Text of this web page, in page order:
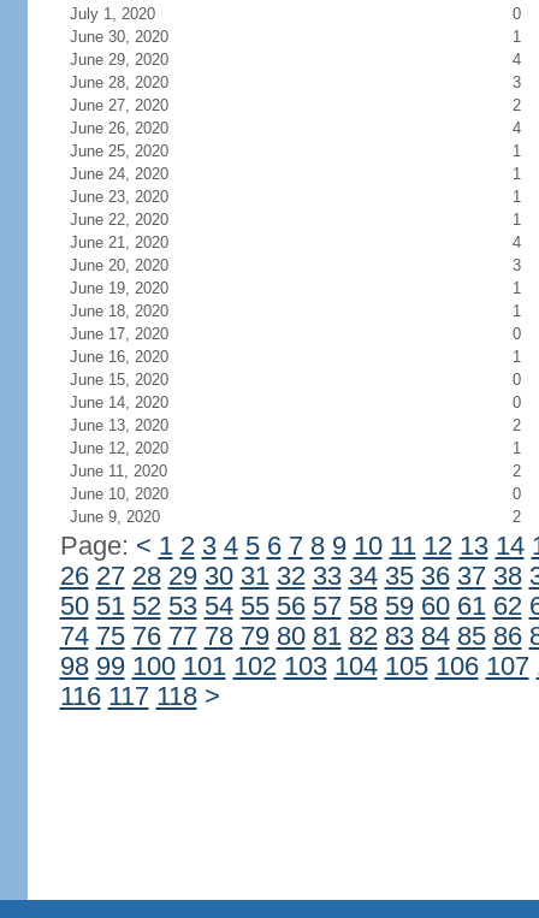
July 1, 2020
0
June 30, 2020
1
June 29, 2020
4
June 28, 2020
3
June 27, 2020
2
June 26, 2020
4
June 25, 2020
1
June 24, 2020
1
June 23, 2020
1
June 22, 2020
1
June 21, 2020
4
June 20, 2020
3
June 19, 2020
1
June 18, 2020
1
June 17, 2020
0
June 16, 2020
1
June 15, 2020
0
June 14, 2020
0
June 13, 2020
2
June 12, 2020
1
June 11, 2020
2
June 10, 2020
0
June 9, 2020
2
Page: < 1 2 3 4 5 6 7 8 9 10 11 12 13 14
26 27 28 29 30 31 32 33 34 35 36 37 38
50 51 52 53 54 55 56 57 58 59 60 61 62
74 75 76 77 78 79 80 81 82 83 84 85 86
98 99 100 101 102 103 104 105 106 107
116 117 118 >